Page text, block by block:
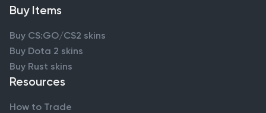
Buy Items
Buy CS:GO/CS2 skins
Buy Dota 2 skins
Buy Rust skins
Resources
How to Trade